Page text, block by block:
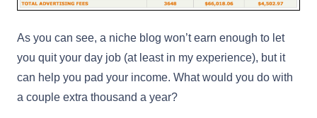
As you can see, a niche blog won’t earn enough to let
you quit your day job (at least in my experience), but it
can help you pad your income. What would you do with
a couple extra thousand a year?